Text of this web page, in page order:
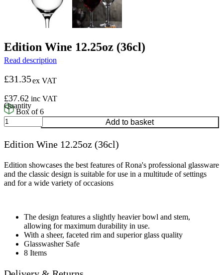
Edition Wine 12.25oz (36cl)
Read description
£31.35ex VAT
£37.62 inc VAT
Box of 6
Edition
Wine
(36cl)
Add to basket
Edition Wine 12.25oz (36cl)
Edition showcases the best features of Rona's professional glassware
and the classic design is suitable for use in a multitude of settings
and for a wide variety of occasions
The design features a slightly heavier bowl and stem,
allowing for maximum durability in use.
With a sheer, faceted rim and superior glass quality
Glasswasher Safe
8 Items